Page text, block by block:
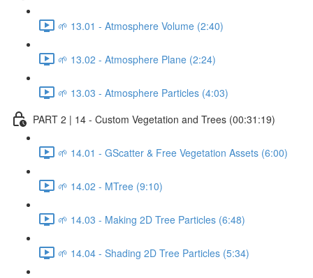
🌱 13.01 - Atmosphere Volume (2:40)
🌱 13.02 - Atmosphere Plane (2:24)
🌱 13.03 - Atmosphere Particles (4:03)
PART 2 | 14 - Custom Vegetation and Trees (00:31:19)
🌱 14.01 - GScatter & Free Vegetation Assets (6:00)
🌱 14.02 - MTree (9:10)
🌱 14.03 - Making 2D Tree Particles (6:48)
🌱 14.04 - Shading 2D Tree Particles (5:34)